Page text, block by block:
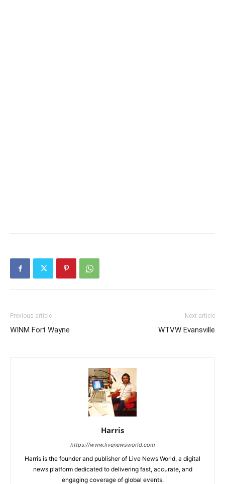
Previous article
WINM Fort Wayne
Next article
WTVW Evansville
Harris
https://www.livenewsworld.com
Harris is the founder and publisher of Live News World, a digital
news platform dedicated to delivering fast, accurate, and
engaging coverage of global events.